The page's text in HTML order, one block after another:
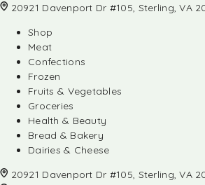
20921 Davenport Dr #105, Sterling, VA
Shop
Meat
Confections
Frozen
Fruits & Vegetables
Groceries
Health & Beauty
Bread & Bakery
Dairies & Cheese
20921 Davenport Dr #105, Sterling, VA